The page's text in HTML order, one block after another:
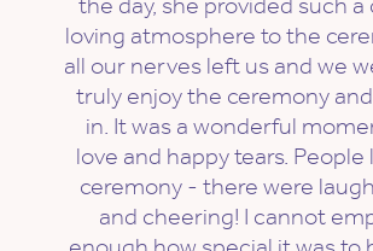
loving atmosphere to the
all our nerves left us and we
truly enjoy the ceremony
in. It was a wonderful
love and happy tears.
ceremony - there were
and cheering! I cannot